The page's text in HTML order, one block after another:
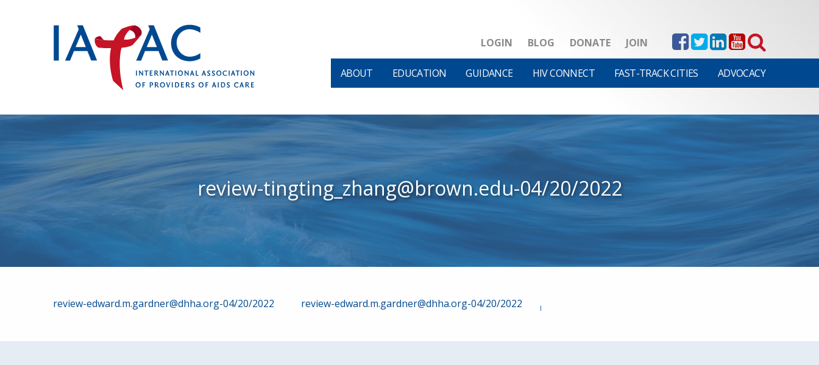
LOGIN BLOG DONATE JOIN
ABOUT EDUCATION GUIDANCE HIV CONNECT FAST-TRACK CITIES ADVOCACY
review-tingting_zhang@brown.edu-04/20/2022
Post
navigation
review-edward.m.gardner@dhha.org-04/20/2022 review-edward.m.gardner@dhha.org-04/20/2022